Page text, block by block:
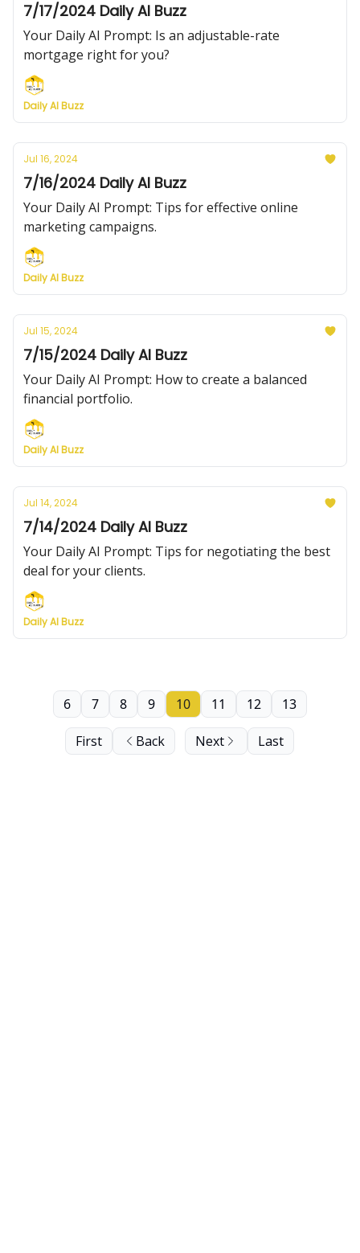
7/17/2024 Daily AI Buzz
Your Daily AI Prompt: Is an adjustable-rate
mortgage right for you?
Daily AI Buzz
Jul 16, 2024
7/16/2024 Daily AI Buzz
Your Daily AI Prompt: Tips for effective online
marketing campaigns.
Daily AI Buzz
Jul 15, 2024
7/15/2024 Daily AI Buzz
Your Daily AI Prompt: How to create a balanced
financial portfolio.
Daily AI Buzz
Jul 14, 2024
7/14/2024 Daily AI Buzz
Your Daily AI Prompt: Tips for negotiating the best
deal for your clients.
Daily AI Buzz
First Back
6 7 8 9 10 11 12 13
Next Last